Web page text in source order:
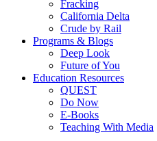
Fracking
California Delta
Crude by Rail
Programs & Blogs
Deep Look
Future of You
Education Resources
QUEST
Do Now
E-Books
Teaching With Media